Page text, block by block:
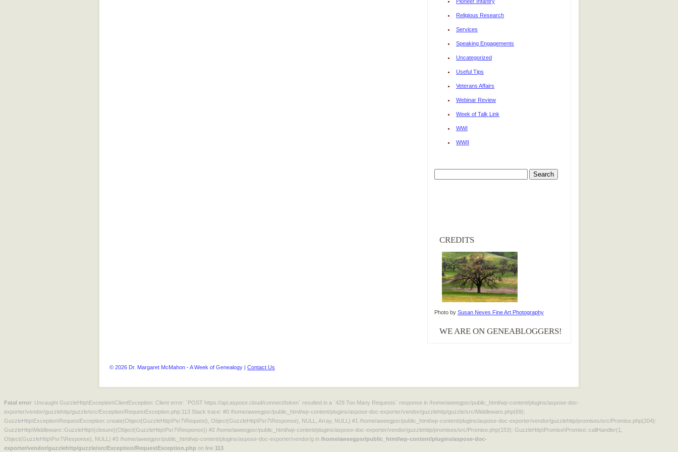
Religious Research
Services
Speaking Engagements
Uncategorized
Useful Tips
Veterans Affairs
Webinar Review
Week of Talk Link
WWI
WWII
CREDITS
Photo by Susan Neves Fine Art Photography
WE ARE ON GENEABLOGGERS!
© 2026 Dr. Margaret McMahon - A Week of Genealogy | Contact Us
Fatal error: Uncaught GuzzleHttp\Exception\ClientException: Client error: `POST https://api.aspose.cloud/connect/token` resulted in a `429 Too Many Requests` response in /home/aweegpsr/public_html/wp-content/plugins/aspose-doc-
exporter/vendor/guzzlehttp/guzzle/src/Exception/RequestException.php:113 Stack trace: #0 /home/aweegpsr/public_html/wp-content/plugins/aspose-doc-exporter/vendor/guzzlehttp/guzzle/src/Middleware.php(69):
GuzzleHttp\Exception\RequestException::create(Object(GuzzleHttp\Psr7\Request), Object(GuzzleHttp\Psr7\Response), NULL, Array, NULL) #1 /home/aweegpsr/public_html/wp-content/plugins/aspose-doc-exporter/vendor/guzzlehttp/promises/src/Promise.php(204):
GuzzleHttp\Middleware::GuzzleHttp\{closure}(Object(GuzzleHttp\Psr7\Response)) #2 /home/aweegpsr/public_html/wp-content/plugins/aspose-doc-exporter/vendor/guzzlehttp/promises/src/Promise.php(153): GuzzleHttp\Promise\Promise::callHandler(1,
Object(GuzzleHttp\Psr7\Response), NULL) #3 /home/aweegpsr/public_html/wp-content/plugins/aspose-doc-exporter/vendor/g in /home/aweegpsr/public_html/wp-content/plugins/aspose-doc-
exporter/vendor/guzzlehttp/guzzle/src/Exception/RequestException.php on line 113